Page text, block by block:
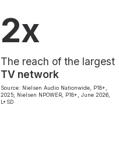
2x
The reach of the largest
TV network
Source: Nielsen Audio Nationwide, P18+,
2025; Nielsen NPOWER, P18+, June 2026,
L+SD